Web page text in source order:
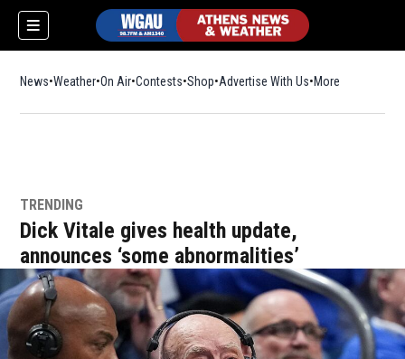
News Weather On Air Contests ShopOpens in new window
Advertise With Us More
TRENDING
Dick Vitale gives health update,
announces ‘some abnormalities’